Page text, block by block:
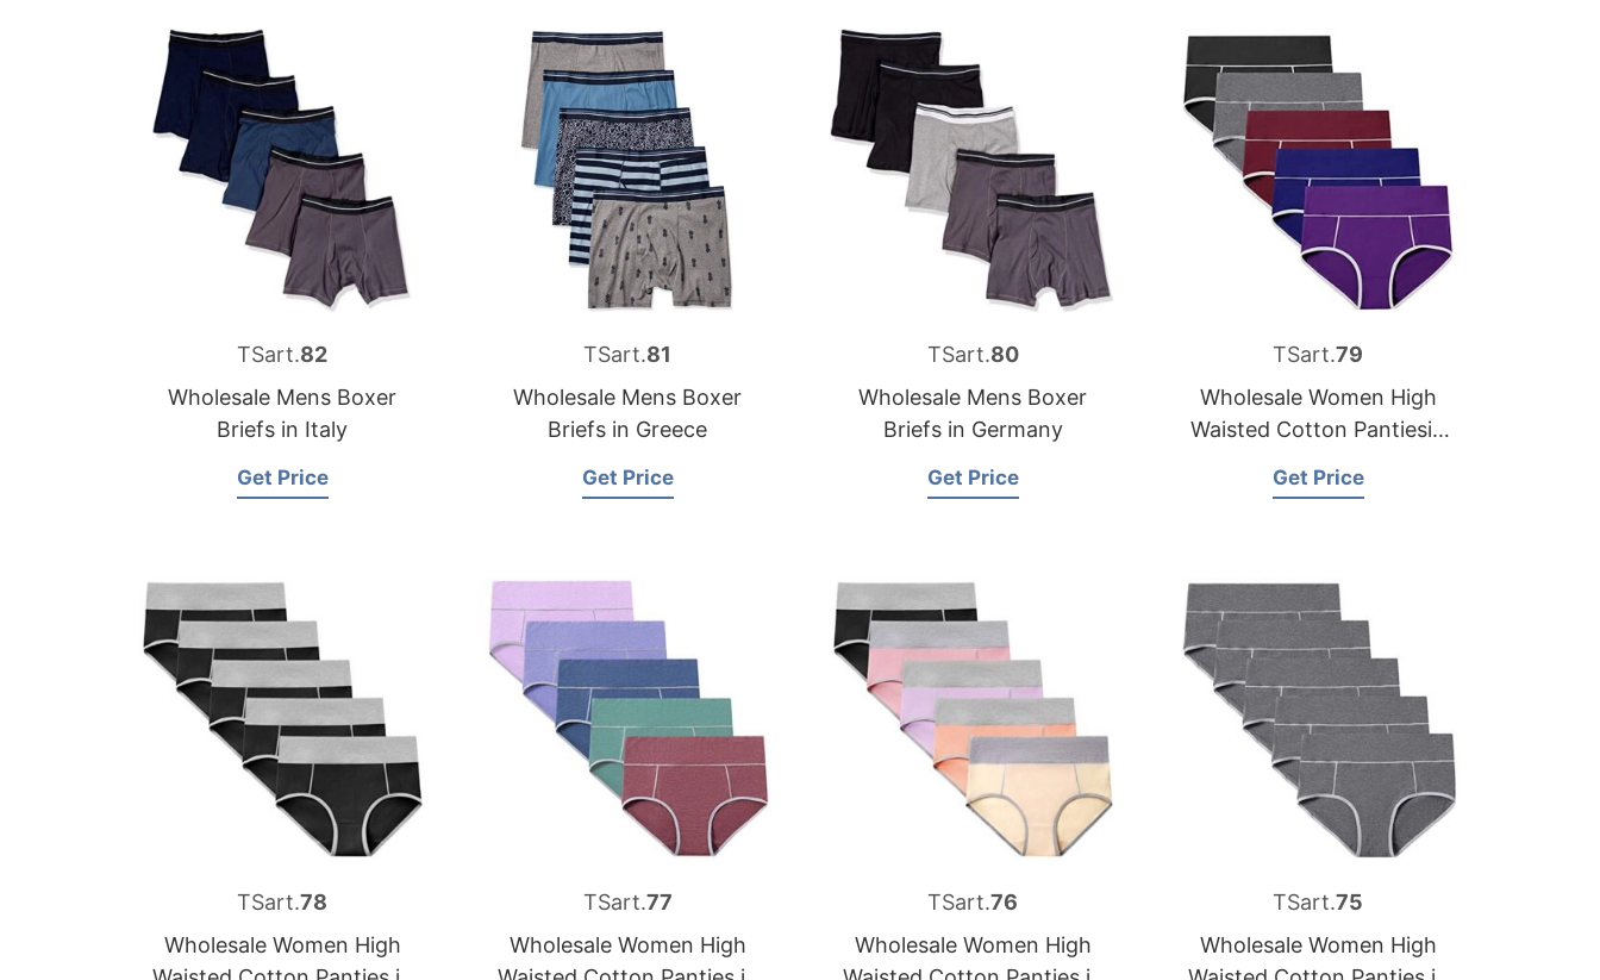
TSart.82
Wholesale Mens Boxer
Briefs in Italy
Get Price
TSart.81
Wholesale Mens Boxer
Briefs in Greece
Get Price
TSart.80
Wholesale Mens Boxer
Briefs in Germany
Get Price
TSart.79
Wholesale Women High
Waisted Cotton Pantiesin
Get Price
TSart.78
Wholesale Women High
TSart.77
Wholesale Women High
TSart.76
Wholesale Women High
TSart.75
Wholesale Women High